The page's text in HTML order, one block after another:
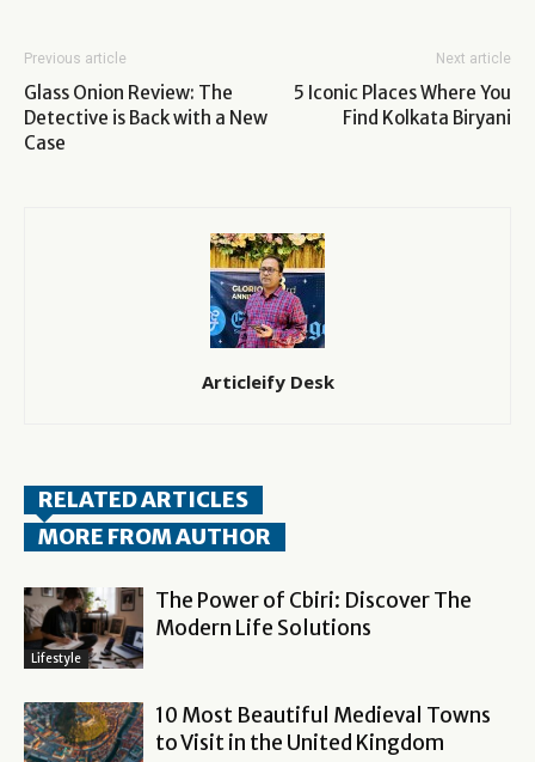
Previous article
Glass Onion Review: The
Detective is Back with a New
Case
Next article
5 Iconic Places Where You
Find Kolkata Biryani
Articleify Desk
RELATED ARTICLES
MORE FROM AUTHOR
Lifestyle
The Power of Cbiri: Discover The
Modern Life Solutions
10 Most Beautiful Medieval Towns
to Visit in the United Kingdom